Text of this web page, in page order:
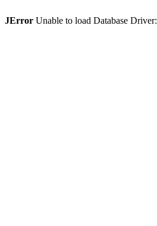
JError Unable to load Database Driver: